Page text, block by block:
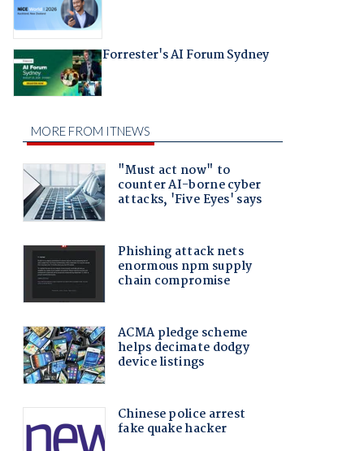
Forrester's AI Forum Sydney